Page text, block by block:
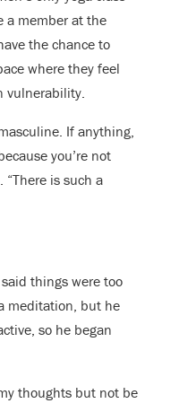
a member at the
the chance to
where they feel
vulnerability.
If anything,
you’re not
is such a
things were too
meditation, but he
so he began
thoughts but not be